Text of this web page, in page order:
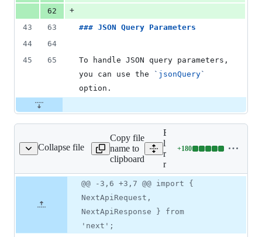
62
+
43
63 ### JSON Query Parameters
44
64
45
65
To handle JSON query parameters,
you can use the
` jsonQuery`
option.
Collapse file
rest-next.spec.ts
Copy file
name to
clipboard
Expand all lines:
libs/ts-
rest/next/src/lib/ts-
rest-next.spec.ts
+180
Lines
180
additions
deletions
number
Diff line
number
Diff
line
change
@@ -3,6 +3,7 @@ import {
NextApiRequest,
NextApiResponse } from
'next';